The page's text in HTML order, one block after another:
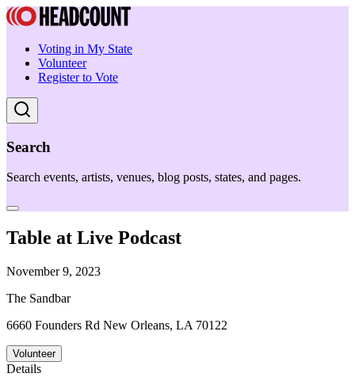
Voting in My State
Volunteer
Register to Vote
Search
Search events, artists, venues, blog posts, states, and pages.
Table at Live Podcast
November 9, 2023
The Sandbar
6660 Founders Rd New Orleans, LA 70122
Volunteer
Details